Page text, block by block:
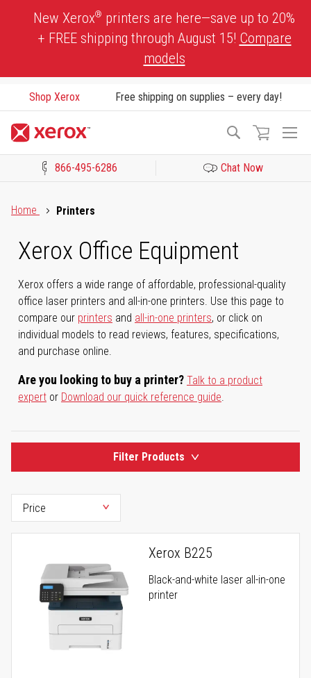
New Xerox® printers are here—save up to 20%
+ FREE shipping through August 15! Compare
models
Shop Xerox Free shipping on supplies – every day!
Search
866-495-6286 Chat Now
Home
Printers
Xerox Office Equipment
Xerox offers a wide range of affordable, professional-quality
office laser printers and all-in-one printers. Use this page to
compare our printers and all-in-one printers, or click on
individual models to read reviews, features, specifications,
and purchase online.
Are you looking to buy a printer? Talk to a product
expert or Download our quick reference guide.
Filter Products
Xerox B225
Black-and-white laser all-in-one
printer